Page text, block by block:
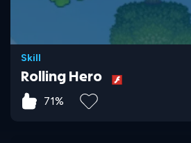
Skill
Rolling Hero
71%